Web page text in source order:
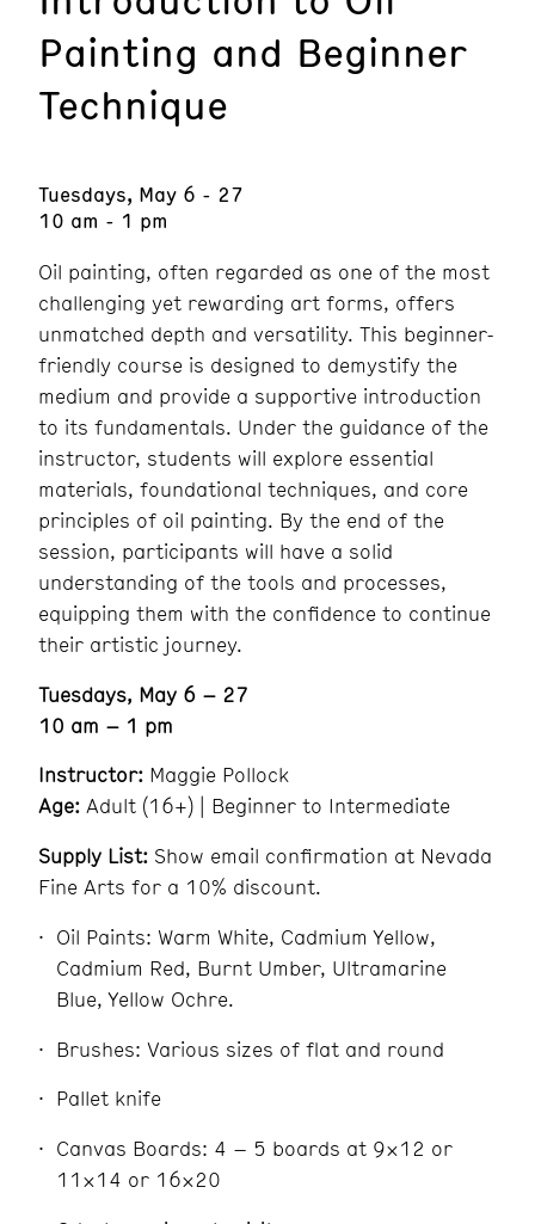
Painting and Beginner
Technique
Tuesdays, May 6 - 27
10 am - 1 pm
Oil painting, often regarded as one of the most
challenging yet rewarding art forms, offers
unmatched depth and versatility. This beginner-
friendly course is designed to demystify the
medium and provide a supportive introduction
to its fundamentals. Under the guidance of the
instructor, students will explore essential
materials, foundational techniques, and core
principles of oil painting. By the end of the
session, participants will have a solid
understanding of the tools and processes,
equipping them with the confidence to continue
their artistic journey.
Tuesdays, May 6 – 27
10 am – 1 pm
Instructor: Maggie Pollock
Age: Adult (16+) | Beginner to Intermediate
Supply List: Show email confirmation at Nevada
Fine Arts for a 10% discount.
Oil Paints: Warm White, Cadmium Yellow,
Cadmium Red, Burnt Umber, Ultramarine
Blue, Yellow Ochre.
Brushes: Various sizes of flat and round
Pallet knife
Canvas Boards: 4 – 5 boards at 9×12 or
11×14 or 16×20